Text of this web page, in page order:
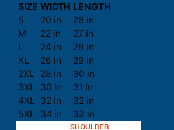
SIZE WIDTH LENGTH
S
20 in
26 in
M
22 in
27 in
L
24 in
28 in
XL
26 in
29 in
2XL
28 in
30 in
3XL 30 in
31 in
4XL 32 in
32 in
5XL 34 in 33 in